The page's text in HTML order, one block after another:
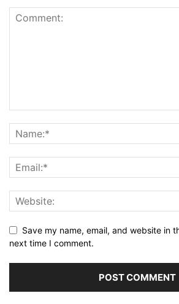
Save my name, email, and website in
next time I comment.